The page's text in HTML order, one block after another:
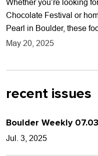
Whether you’re looking
Chocolate Festival or
Pearl in Boulder, these
May 20, 2025
recent issues
Boulder Weekly
Jul. 3, 2025